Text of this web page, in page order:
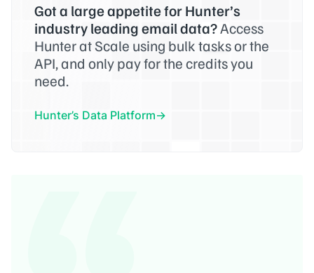
Got a large appetite for Hunter’s
industry leading email data?Access
Hunter at Scale using bulk tasks or the
API, and only pay for the credits you
need.
Hunter’s Data Platform